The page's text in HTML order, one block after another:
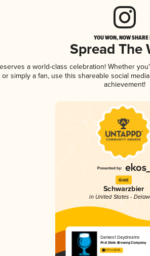
YOU WON, NOW
Spread The
a world-class celebration! Whether
simply a fan, use this shareable social
achievement!
Gold
Schwarzbier
in United States -
Darkest Daydreams
First State Brewing Company
3.77 in 2025